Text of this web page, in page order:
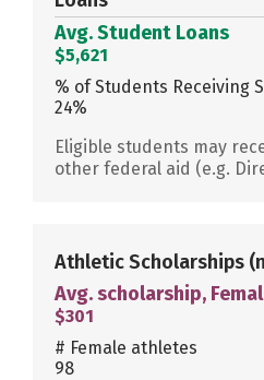
Avg. Student Loans
$5,621
% of Students Receiving
24%
Eligible students may
other federal aid (e.g.
Athletic Scholarships
Avg. scholarship,
$301
# Female athletes
98